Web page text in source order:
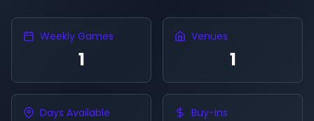
Weekly Games
1
Venues
1
Days Available Buy-ins